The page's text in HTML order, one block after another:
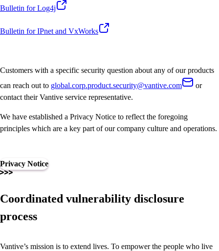
Bulletin for Log4j
Bulletin for IPnet and VxWorks
Customers with a specific security question about any of our products
can reach out to global.corp.product.security@vantive.com
or
contact their Vantive service representative.
We have established a Privacy Notice to reflect the foregoing
principles which are a key part of our company culture and operations.
Privacy Notice
Coordinated vulnerability disclosure
process
Vantive’s mission is to extend lives. To empower the people who live